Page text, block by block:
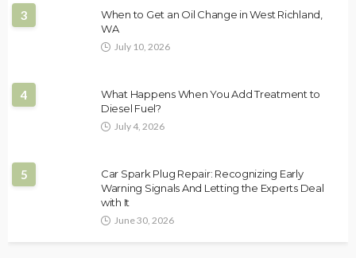
3
When to Get an Oil Change in West Richland,
WA
July 10, 2026
4
What Happens When You Add Treatment to
Diesel Fuel?
July 4, 2026
5
Car Spark Plug Repair: Recognizing Early
Warning Signals And Letting the Experts Deal
with It
June 30, 2026